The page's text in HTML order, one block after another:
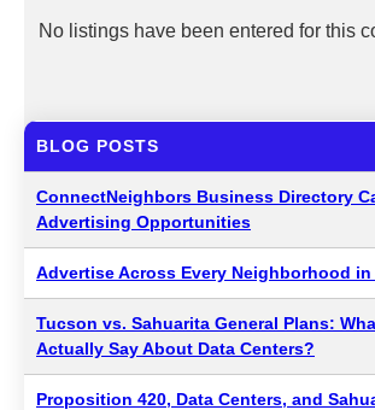
No listings have been entered for this
BLOG POSTS
ConnectNeighbors Business Directory
Advertising Opportunities
Advertise Across Every Neighborhood
Tucson vs. Sahuarita General Plans:
Actually Say About Data Centers?
Proposition 420, Data Centers, and